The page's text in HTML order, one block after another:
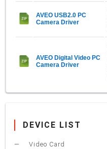
AVEO USB2.0 PC
Camera Driver
AVEO Digital Video PC
Camera Driver
DEVICE LIST
Video Card